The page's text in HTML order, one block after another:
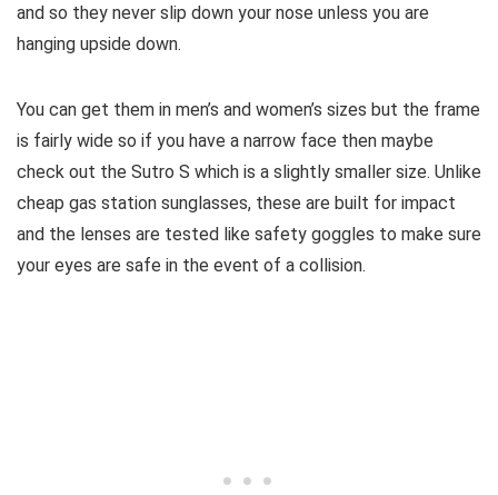
and so they never slip down your nose unless you are
hanging upside down.
You can get them in men’s and women’s sizes but the frame
is fairly wide so if you have a narrow face then maybe
check out the Sutro S which is a slightly smaller size. Unlike
cheap gas station sunglasses, these are built for impact
and the lenses are tested like safety goggles to make sure
your eyes are safe in the event of a collision.